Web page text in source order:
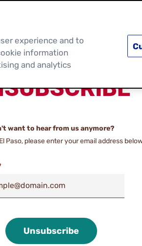
DISCOVER
want to hear from us anymore?
Paso, please enter your email address
experience and to
information
and analytics